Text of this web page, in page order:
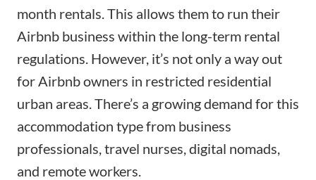
month rentals. This allows them to run their
Airbnb business within the long-term rental
regulations. However, it’s not only a way out
for Airbnb owners in restricted residential
urban areas. There’s a growing demand for this
accommodation type from business
professionals, travel nurses, digital nomads,
and remote workers.